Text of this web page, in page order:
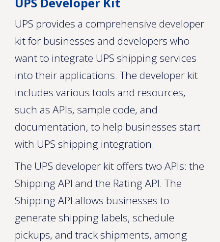
UPS provides a comprehensive developer
kit for businesses and developers who
want to integrate UPS shipping services
into their applications. The developer kit
includes various tools and resources,
such as APIs, sample code, and
documentation, to help businesses start
with UPS shipping integration.
The UPS developer kit offers two APIs: the
Shipping API and the Rating API. The
Shipping API allows businesses to
generate shipping labels, schedule
pickups, and track shipments, among